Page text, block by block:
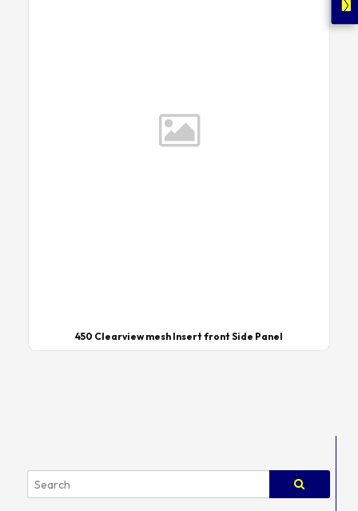
450 Clearview mesh Insert front Side Panel